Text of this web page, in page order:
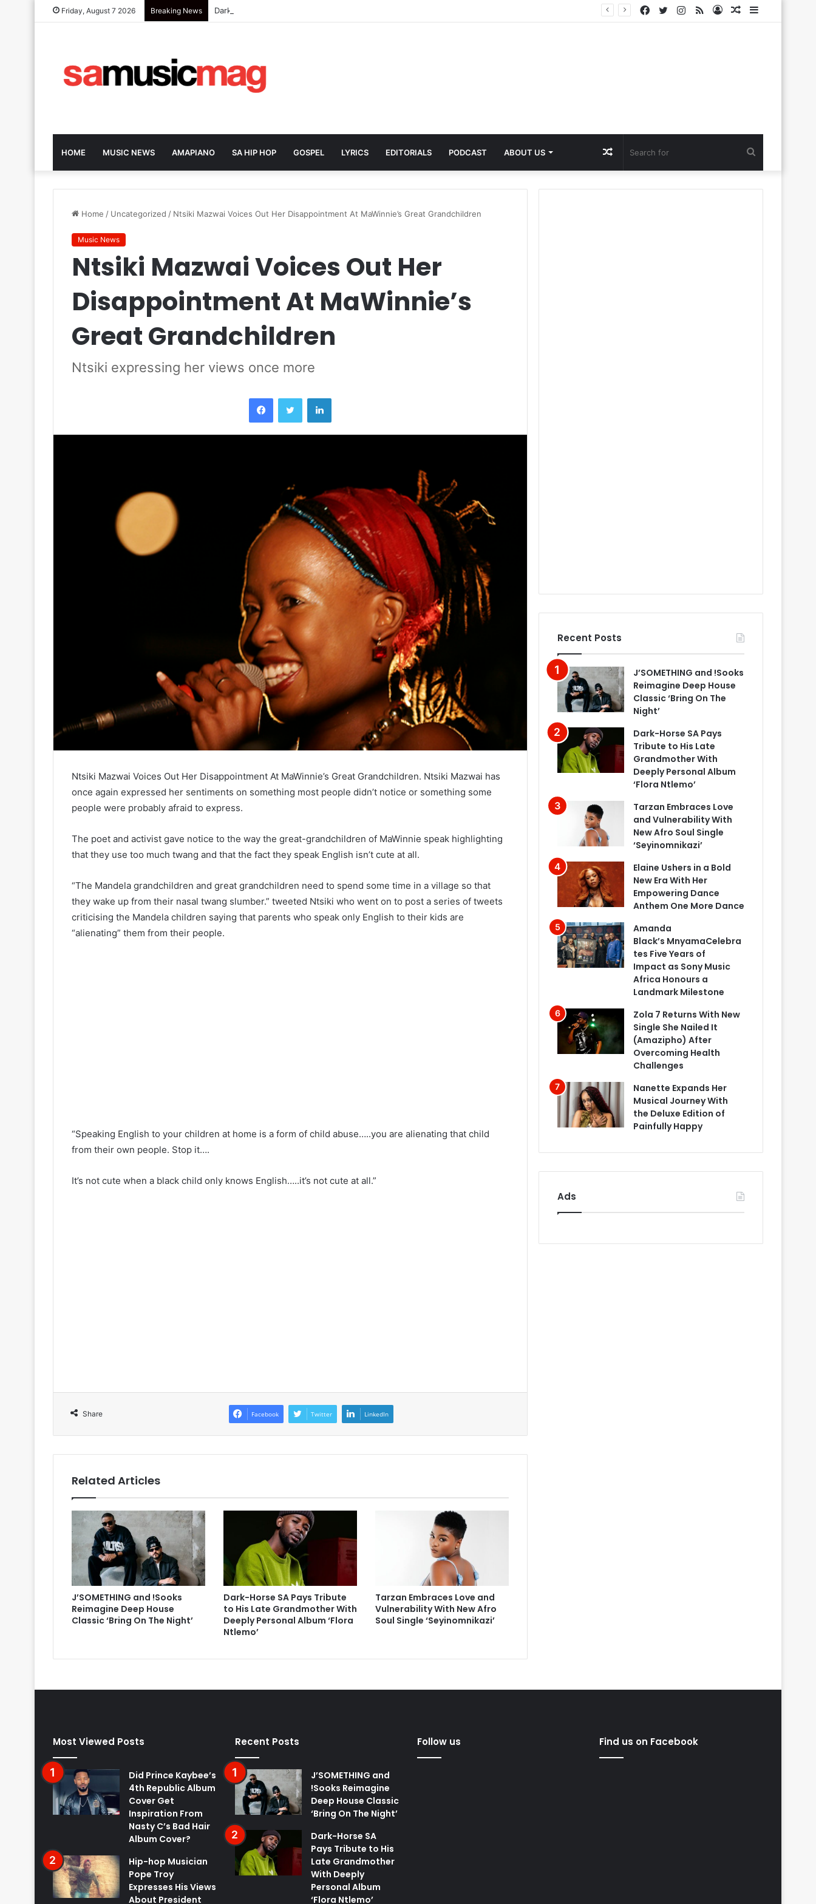
Friday, August 7 2026 Breaking News Dark-Horse SA Pays Tribute to His Late Grandmother With Deeply Personal Album ‘Flora Ntlemo’ Sidebar
Random
Log
RSS
Instagram
Twitter
Facebook
HOME MUSIC NEWS AMAPIANO SA HIP HOP GOSPEL LYRICS EDITORIALS PODCAST ABOUT US
for
Random
Article
Home / Uncategorized / Ntsiki Mazwai Voices Out Her Disappointment At MaWinnie’s Great Grandchildren
Music News
Ntsiki Mazwai Voices Out Her
Disappointment At MaWinnie’s
Great Grandchildren
Ntsiki expressing her views once more
FacebookTwitter LinkedIn
Ntsiki Mazwai Voices Out Her Disappointment At MaWinnie’s Great Grandchildren. Ntsiki Mazwai has
once again expressed her sentiments on something most people didn’t notice or something some
people were probably afraid to express.
The poet and activist gave notice to the way the great-grandchildren of MaWinnie speak highlighting
that they use too much twang and that the fact they speak English isn’t cute at all.
“The Mandela grandchildren and great grandchildren need to spend some time in a village so that
they wake up from their nasal twang slumber.” tweeted Ntsiki who went on to post a series of tweets
criticising the Mandela children saying that parents who speak only English to their kids are
“alienating” them from their people.
“Speaking English to your children at home is a form of child abuse…..you are alienating that child
from their own people. Stop it….
It’s not cute when a black child only knows English…..it’s not cute at all.”
Share Facebook Twitter LinkedIn
Related Articles
J’SOMETHING and !Sooks
Reimagine Deep House
Classic ‘Bring On The Night’
Dark-Horse SA Pays Tribute
to His Late Grandmother With
Deeply Personal Album ‘Flora
Ntlemo’
Tarzan Embraces Love and
Vulnerability With New Afro
Soul Single ‘Seyinomnikazi’
Recent Posts
J’SOMETHING and !Sooks
Reimagine Deep House
Classic ‘Bring On The
Night’
Dark-Horse SA Pays
Tribute to His Late
Grandmother With
Deeply Personal Album
‘Flora Ntlemo’
Tarzan Embraces Love
and Vulnerability With
New Afro Soul Single
‘Seyinomnikazi’
Elaine Ushers in a Bold
New Era With Her
Empowering Dance
Anthem One More Dance
Amanda
Black’s MnyamaCelebra
tes Five Years of
Impact as Sony Music
Africa Honours a
Landmark Milestone
Zola 7 Returns With New
Single She Nailed It
(Amazipho) After
Overcoming Health
Challenges
Nanette Expands Her
Musical Journey With
the Deluxe Edition of
Painfully Happy
Ads
Most Viewed Posts
Did Prince Kaybee’s
4th Republic Album
Cover Get
Inspiration From
Nasty C’s Bad Hair
Album Cover?
Hip-hop Musician
Pope Troy
Expresses His Views
About President
Recent Posts
J’SOMETHING and
!Sooks Reimagine
Deep House Classic
‘Bring On The Night’
Dark-Horse SA
Pays Tribute to His
Late Grandmother
With Deeply
Personal Album
‘Flora Ntlemo’
Follow us Find us on Facebook